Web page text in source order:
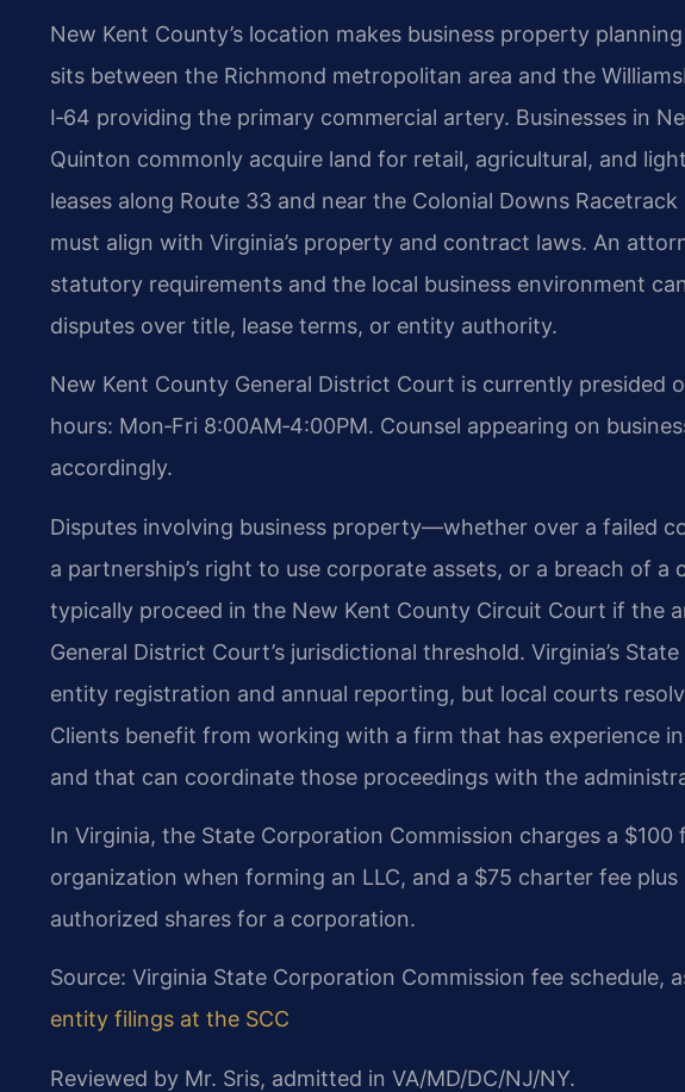
New Kent County’s location makes business property
sits between the Richmond metropolitan area and the
I‑64 providing the primary commercial artery. Businesses in
Quinton commonly acquire land for retail, agricultural, and
leases along Route 33 and near the Colonial Downs
must align with Virginia’s property and contract laws. An
statutory requirements and the local business environment
disputes over title, lease terms, or entity authority.
New Kent County General District Court is currently presided
hours: Mon‑Fri 8:00AM‑4:00PM. Counsel appearing on
accordingly.
Disputes involving business property—whether over a failed
a partnership’s right to use corporate assets, or a breach of
typically proceed in the New Kent County Circuit Court if the
General District Court’s jurisdictional threshold. Virginia’s
entity registration and annual reporting, but local courts
Clients benefit from working with a firm that has experience
and that can coordinate those proceedings with the
In Virginia, the State Corporation Commission charges a
organization when forming an LLC, and a $75 charter fee
authorized shares for a corporation.
Source: Virginia State Corporation Commission fee schedule,
entity filings at the SCC
Reviewed by Mr. Sris, admitted in VA/MD/DC/NJ/NY.